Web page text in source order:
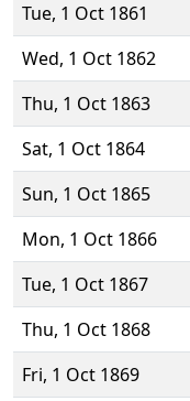
Tue, 1 Oct 1861
Wed, 1 Oct 1862
Thu, 1 Oct 1863
Sat, 1 Oct 1864
Sun, 1 Oct 1865
Mon, 1 Oct 1866
Tue, 1 Oct 1867
Thu, 1 Oct 1868
Fri, 1 Oct 1869